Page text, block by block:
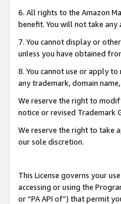
6. All rights to the Amazon
benefit. You will not take
7. You cannot display or
unless you have obtained
8. You cannot use or apply
any trademark, domain
We reserve the right to
notice or revised Trademark
We reserve the right to take
our sole discretion.
This License governs your
accessing or using the
or “PA API of”) that permit